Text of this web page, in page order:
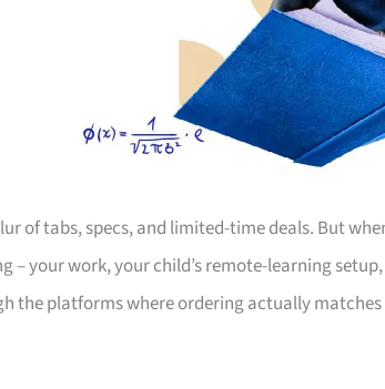
of tabs, specs, and limited-time deals. But
– your work, your child’s remote-learning
the platforms where ordering actually